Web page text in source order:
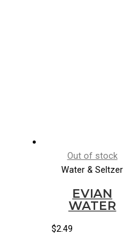
Out of stock
Water & Seltzer
EVIAN
WATER
$2.49